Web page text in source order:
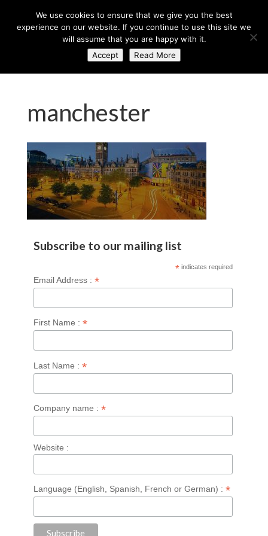
manchester
Subscribe to our mailing list
* indicates required
Email Address : *
First Name : *
Last Name : *
Company name : *
Website :
Language (English, Spanish, French or German) : *
We use cookies to ensure that we give you the best
experience on our website. If you continue to use this site we
will assume that you are happy with it.
Accept
Read More